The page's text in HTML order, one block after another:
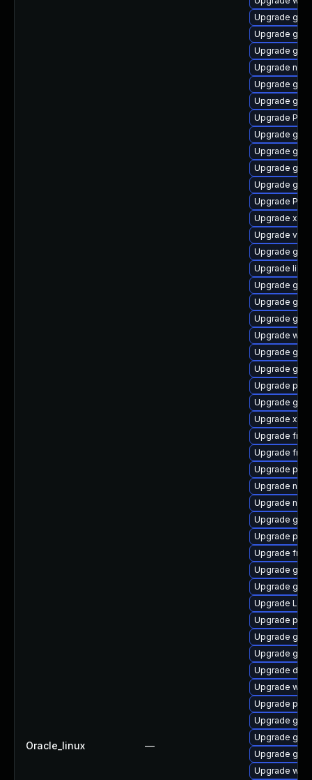
Oracle_linux —
Upgrade
Upgrade
Upgrade
Upgrade
Upgrade
Upgrade
Upgrade
Upgrade
Upgrade gtk3
Upgrade
Upgrade
Upgrade
Upgrade
Upgrade
Upgrade
Upgrade
Upgrade
Upgrade
Upgrade
Upgrade
Upgrade
Upgrade gtk-
Upgrade
Upgrade
Upgrade
Upgrade
Upgrade
Upgrade
Upgrade
Upgrade
Upgrade
Upgrade
Upgrade
Upgrade
Upgrade gvfs
Upgrade
Upgrade
Upgrade
Upgrade
Upgrade
Upgrade
Upgrade
Upgrade
Upgrade
Upgrade
Upgrade